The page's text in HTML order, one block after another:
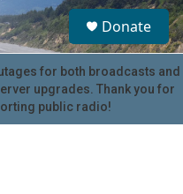
S
e
a
r
c
u
Donate
for both broadcasts and
upgrades. Thank you for
public radio!